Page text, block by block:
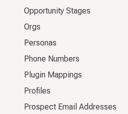
Opportunity Stages
Orgs
Personas
Phone Numbers
Plugin Mappings
Profiles
Prospect Email Addresses